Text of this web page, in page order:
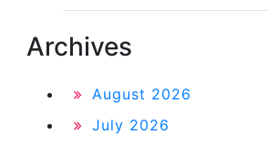
Archives
August 2026
July 2026